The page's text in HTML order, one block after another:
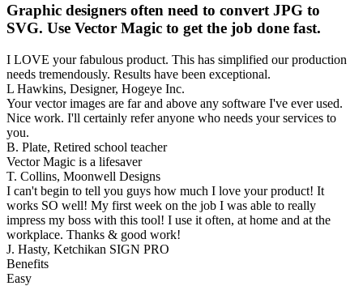
Graphic designers often need to convert JPG to
SVG. Use Vector Magic to get the job done fast.
I LOVE your fabulous product. This has simplified our production
needs tremendously. Results have been exceptional.
L Hawkins, Designer, Hogeye Inc.
Your vector images are far and above any software I've ever used.
Nice work. I'll certainly refer anyone who needs your services to
you.
B. Plate, Retired school teacher
Vector Magic is a lifesaver
T. Collins, Moonwell Designs
I can't begin to tell you guys how much I love your product! It
works SO well! My first week on the job I was able to really
impress my boss with this tool! I use it often, at home and at the
workplace. Thanks & good work!
J. Hasty, Ketchikan SIGN PRO
Benefits
Easy